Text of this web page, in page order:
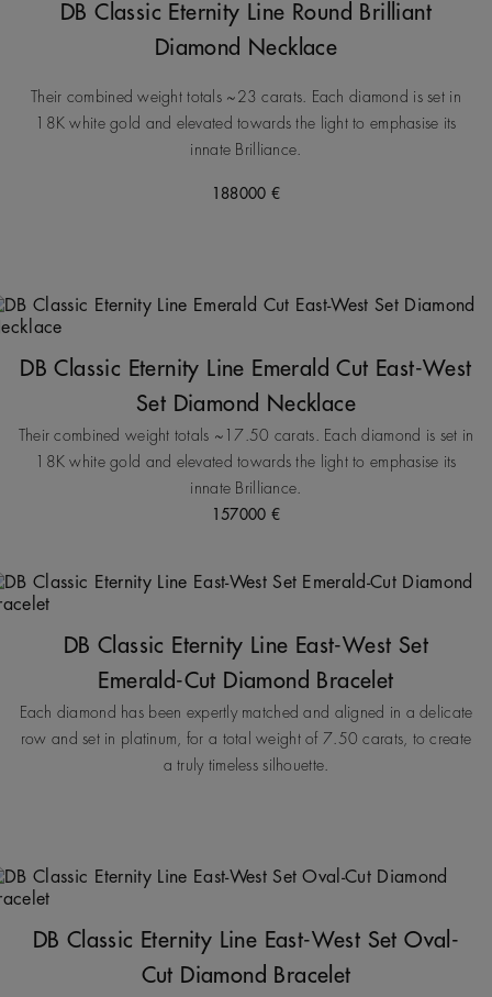
DB Classic Eternity Line Round Brilliant
Diamond Necklace
Their combined weight totals ~23 carats. Each diamond is set in
18K white gold and elevated towards the light to emphasise its
innate Brilliance.
188000 €
DB Classic Eternity Line Emerald Cut East-West
Set Diamond Necklace
Their combined weight totals ~17.50 carats. Each diamond is set in
18K white gold and elevated towards the light to emphasise its
innate Brilliance.
157000 €
DB Classic Eternity Line East-West Set
Emerald-Cut Diamond Bracelet
Each diamond has been expertly matched and aligned in a delicate
row and set in platinum, for a total weight of 7.50 carats, to create
a truly timeless silhouette.
DB Classic Eternity Line East-West Set Oval-
Cut Diamond Bracelet